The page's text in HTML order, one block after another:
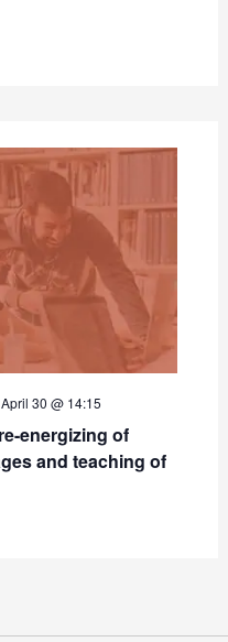
April 30 @ 14:15
energizing of
and teaching of